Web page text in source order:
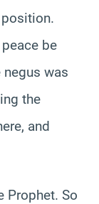
be
was
the
and
Prophet. So